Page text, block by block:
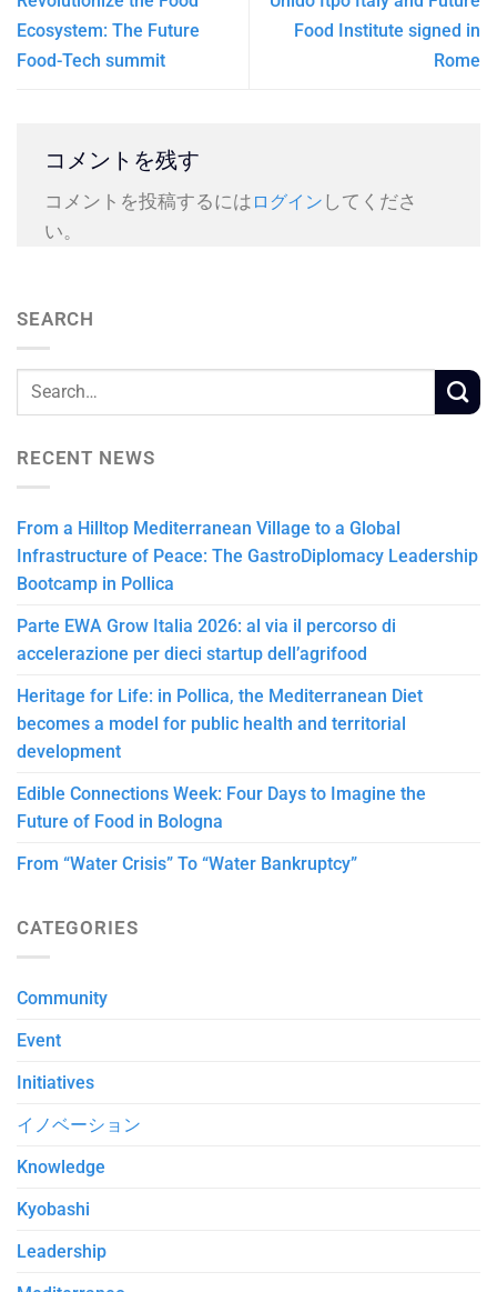
Ecosystem: The Future
Food-Tech summit
Food Institute signed in
Rome
コメントを残す
コメントを投稿するには ログイン してくださ
い。
SEARCH
RECENT NEWS
From a Hilltop Mediterranean Village to a Global
Infrastructure of Peace: The GastroDiplomacy Leadership
Bootcamp in Pollica
Parte EWA Grow Italia 2026: al via il percorso di
accelerazione per dieci startup dell’agrifood
Heritage for Life: in Pollica, the Mediterranean Diet
becomes a model for public health and territorial
development
Edible Connections Week: Four Days to Imagine the
Future of Food in Bologna
From “Water Crisis” To “Water Bankruptcy”
CATEGORIES
Community
Event
Initiatives
イノベーション
Knowledge
Kyobashi
Leadership